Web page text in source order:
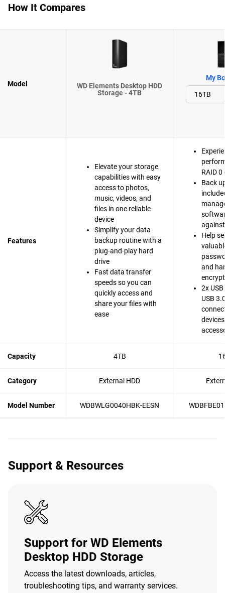
How It Compares
Model
WD Elements Desktop HDD
Storage - 4TB
My
Features
Elevate your storage
capabilities with easy
access to photos,
music, videos, and
files in one reliable
device
Simplify your data
backup routine with a
plug-and-play hard
drive
Fast data transfer
speeds so you can
quickly access and
share your files with
ease
RAID
Back
Help
and
2x
USB
Capacity 4TB
Category External HDD
Model Number WDBWLG0040HBK-EESN
Support & Resources
Support for WD Elements
Desktop HDD Storage
Access the latest downloads, articles,
troubleshooting tips, and warranty services.